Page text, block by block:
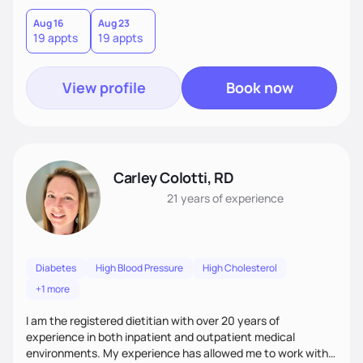
shopping, cooking, etc. Then, we work together to set goals
and work toward achieving them. I break down this process
into smaller, easier steps, so it feels less daunting and more
empowering.
Aug 16
19 appts
Aug 23
19 appts
View profile Book now
Carley Colotti, RD
21 yearsof experience
Diabetes High Blood Pressure
High Cholesterol
+1 more
I am the registered dietitian with over 20 years of
experience in both inpatient and outpatient medical
environments. My experience has allowed me to work with a